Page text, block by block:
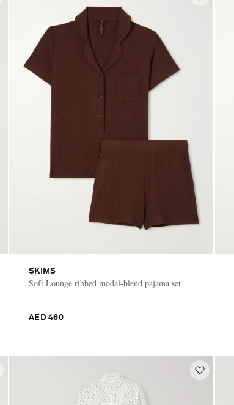
SKIMS
Soft Lounge ribbed modal-blend pajama set
AED 460